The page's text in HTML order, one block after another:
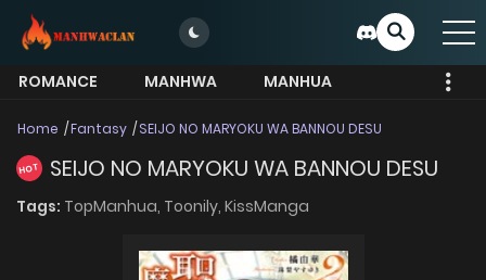
ROMANCE MANHWA
MANHUA
Home Fantasy SEIJO NO MARYOKU WA BANNOU DESU
HOT SEIJO NO MARYOKU WA BANNOU DESU
Tags: TopManhua, Toonily, KissManga